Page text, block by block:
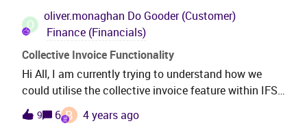
O
oliver.monaghan Do Gooder (Customer)
Finance (Financials)
Collective Invoice Functionality
Hi All, I am currently trying to understand how we
could utilise the collective invoice feature within IFS
10. At customer level we have set the customer to
collective invoice within the Order → Misc Customer
9 6 B 4 years ago